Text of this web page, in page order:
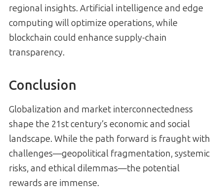
regional insights. Artificial intelligence and edge
computing will optimize operations, while
blockchain could enhance supply-chain
transparency.
Conclusion
Globalization and market interconnectedness
shape the 21st century’s economic and social
landscape. While the path forward is fraught with
challenges—geopolitical fragmentation, systemic
risks, and ethical dilemmas—the potential
rewards are immense.